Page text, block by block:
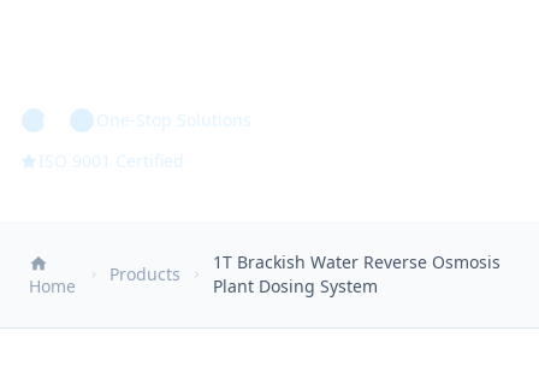
One-Stop Solutions
ISO 9001 Certified
Home
Products
1T Brackish Water Reverse Osmosis
Plant Dosing System